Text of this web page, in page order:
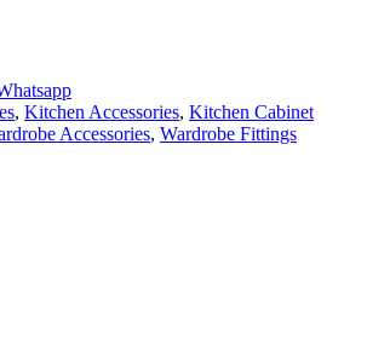
, Kitchen Accessories, Kitchen Cabinet
Accessories, Wardrobe Fittings